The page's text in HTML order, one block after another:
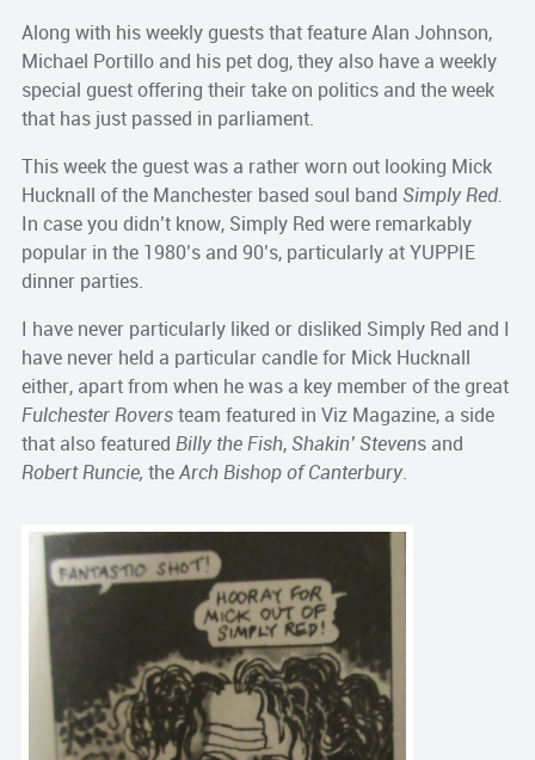
Along with his weekly guests that feature Alan Johnson,
Michael Portillo and his pet dog, they also have a weekly
special guest offering their take on politics and the week
that has just passed in parliament.
This week the guest was a rather worn out looking Mick
Hucknall of the Manchester based soul band Simply Red.
In case you didn’t know, Simply Red were remarkably
popular in the 1980’s and 90’s, particularly at YUPPIE
dinner parties.
I have never particularly liked or disliked Simply Red and I
have never held a particular candle for Mick Hucknall
either, apart from when he was a key member of the great
Fulchester Roversteam featured in Viz Magazine, a side
that also featured Billy the Fish, Shakin’ Stevens and
Robert Runcie, theArch Bishop of Canterbury.